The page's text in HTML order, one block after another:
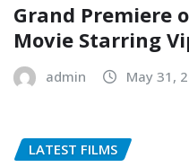
Grand Premiere
Movie Starring
admin May 31,
LATEST FILMS